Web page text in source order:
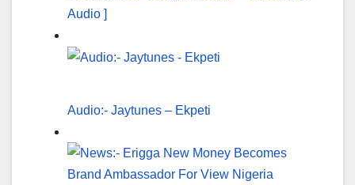
Audio ]
Audio:- Jaytunes – Ekpeti